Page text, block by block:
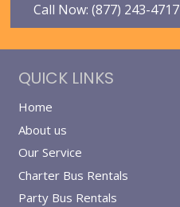
Call Now: (877) 243-4717
QUICK LINKS
Home
About us
Our Service
Charter Bus Rentals
Party Bus Rentals